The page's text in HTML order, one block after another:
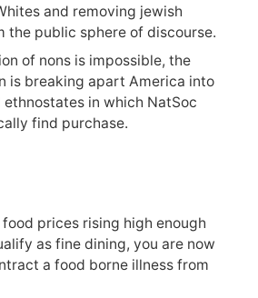
and removing jewish
the public sphere of discourse.
of nons is impossible, the
is breaking apart America into
in which NatSoc
find purchase.
prices rising high enough
as fine dining, you are now
a food borne illness from